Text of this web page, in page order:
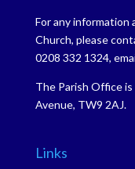
For any information
Church, please
0208 332 1324,
The Parish Office is
Avenue, TW9 2AJ.
Links